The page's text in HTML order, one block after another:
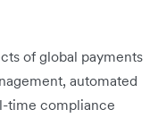
of global payments
automated
time compliance